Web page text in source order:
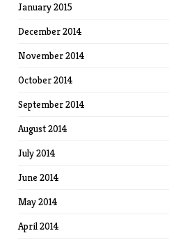
January 2015
December 2014
November 2014
October 2014
September 2014
August 2014
July 2014
June 2014
May 2014
April 2014